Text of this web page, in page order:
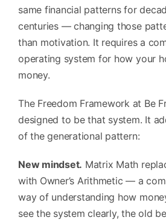
same financial patterns for
centuries — changing those
than motivation. It requires a
operating system for how your
money.
The Freedom Framework at Be
designed to be that system. It
of the generational pattern:
New mindset. Matrix Math
with Owner’s Arithmetic — a
way of understanding how
see the system clearly, the old